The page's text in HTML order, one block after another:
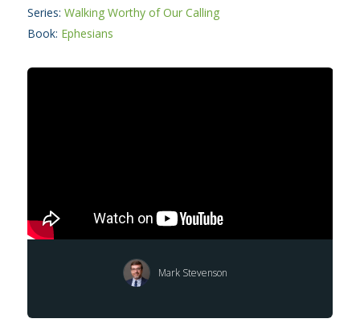
Series: Walking Worthy of Our Calling
Book: Ephesians
Mark Stevenson